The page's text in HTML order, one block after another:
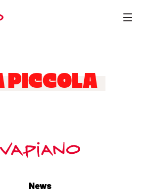
PICCOLA
News